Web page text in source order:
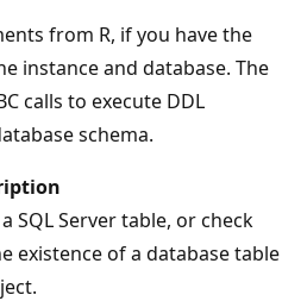
from R, if you have the
instance and database. The
calls to execute DDL
schema.
SQL Server table, or check
existence of a database table